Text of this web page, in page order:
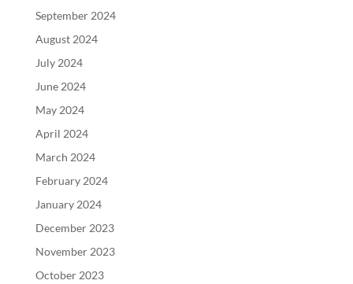
September 2024
August 2024
July 2024
June 2024
May 2024
April 2024
March 2024
February 2024
January 2024
December 2023
November 2023
October 2023